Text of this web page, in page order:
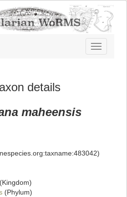
Toggle
navigation
details
maheensis
(Kingdom)
(Phylum)